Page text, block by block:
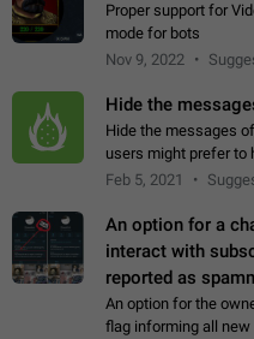
Proper support for
mode for bots
Nov 9, 2022
Hide the
Hide the messages of
users might prefer to
they can have a
Feb 5, 2021
An option for a
interact with
reported as
An option for the
flag informing all